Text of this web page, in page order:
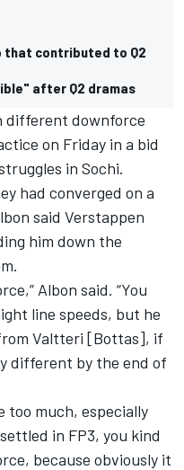
that contributed to Q2
after Q2 dramas
different downforce
on Friday in a bid
in Sochi.
had converged on a
said Verstappen
him down the
Albon said. “You
line speeds, but he
Valtteri [Bottas], if
different by the end of
too much, especially
in FP3, you kind
because obviously it